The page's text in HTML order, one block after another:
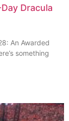
Dracula
An Awarded
something